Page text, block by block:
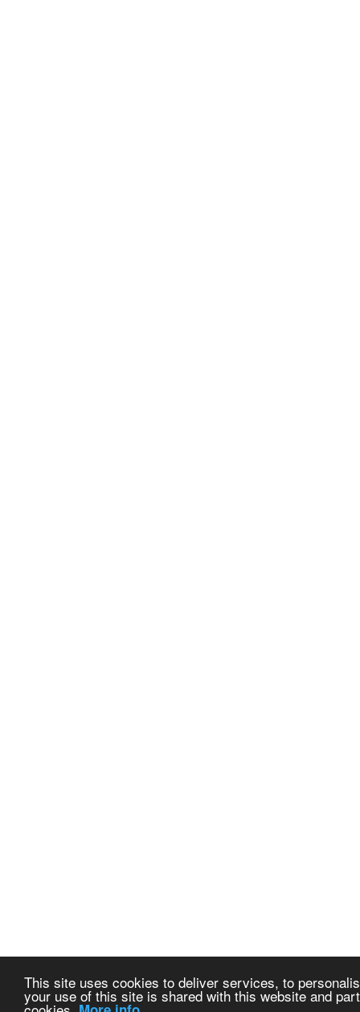
This site uses cookies to deliver services, to
your use of this site is shared with this website and